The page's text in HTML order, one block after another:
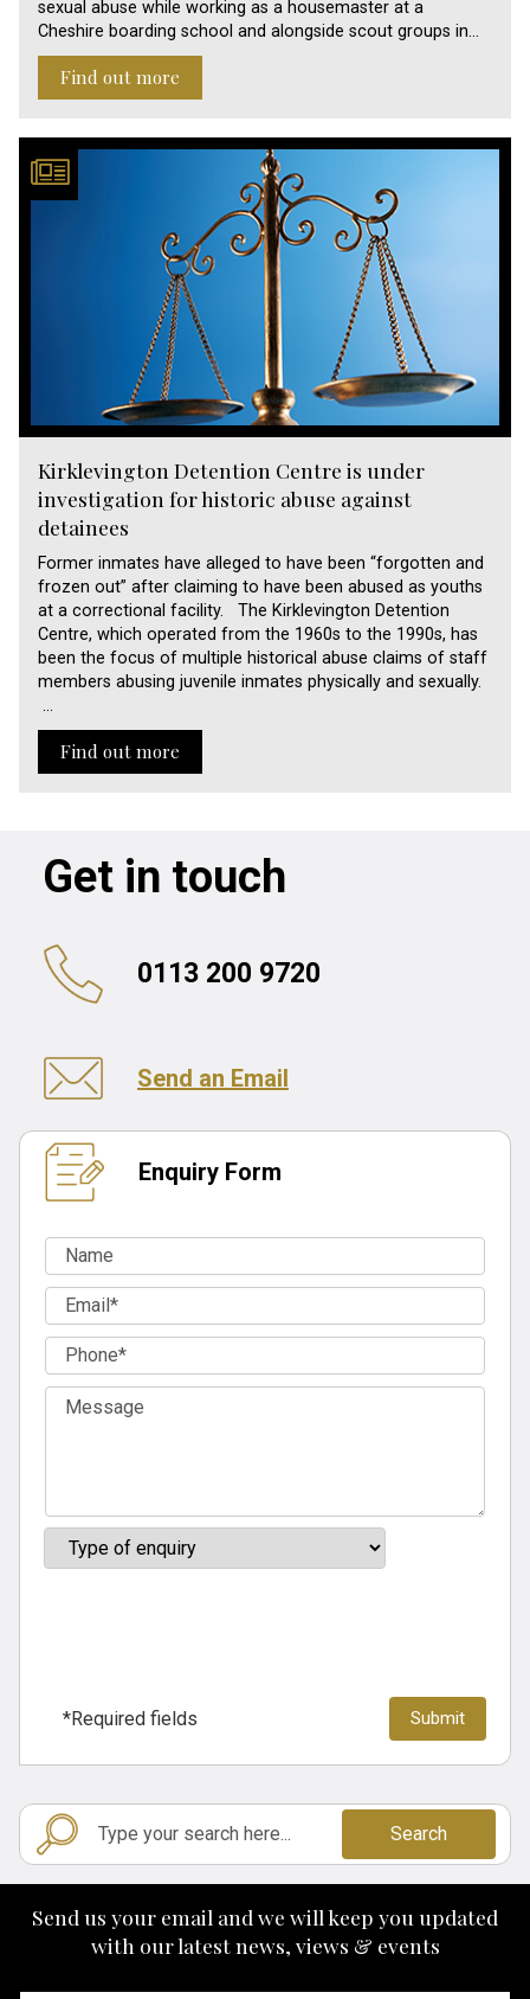
sexual abuse while working as a housemaster at a
Cheshire boarding school and alongside scout groups in…
Find out more
Kirklevington Detention Centre is under
investigation for historic abuse against
detainees
Former inmates have alleged to have been “forgotten and
frozen out” after claiming to have been abused as youths
at a correctional facility. The Kirklevington Detention
Centre, which operated from the 1960s to the 1990s, has
been the focus of multiple historical abuse claims of staff
members abusing juvenile inmates physically and sexually.
…
Find out more
Get in touch
0113 200 9720
Send an Email
Enquiry Form
*Required fields
Search
Send us your email and we will keep you updated
with our latest news, views & events